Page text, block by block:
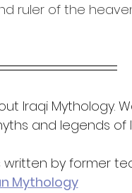
ruler of the
Iraqi Mythology.
and legends of
by former
Mythology